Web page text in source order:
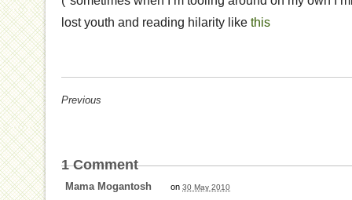
lost youth and reading hilarity like this
Previous
1Comment
Mama Mogantosh on 30 May 2010